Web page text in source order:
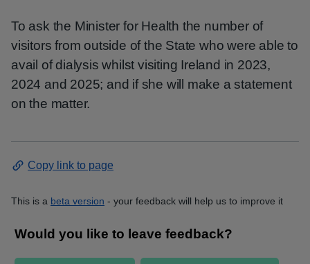
To ask the Minister for Health the number of
visitors from outside of the State who were able to
avail of dialysis whilst visiting Ireland in 2023,
2024 and 2025; and if she will make a statement
on the matter.
Copy link to page
This is a beta version - your feedback will help us to improve it